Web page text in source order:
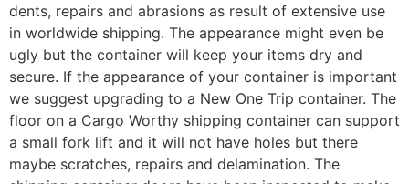
dents, repairs and abrasions as result of extensive use
in worldwide shipping. The appearance might even be
ugly but the container will keep your items dry and
secure. If the appearance of your container is important
we suggest upgrading to a New One Trip container. The
floor on a Cargo Worthy shipping container can support
a small fork lift and it will not have holes but there
maybe scratches, repairs and delamination. The